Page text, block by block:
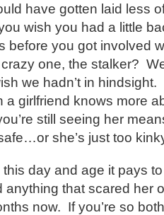
have gotten laid less
wish you had a little
before you got involved
one, the stalker?
we hadn’t in hindsight.
a girlfriend knows more
still seeing her
she’s just too
day and age it pays
anything that scared her
now. If you’re so